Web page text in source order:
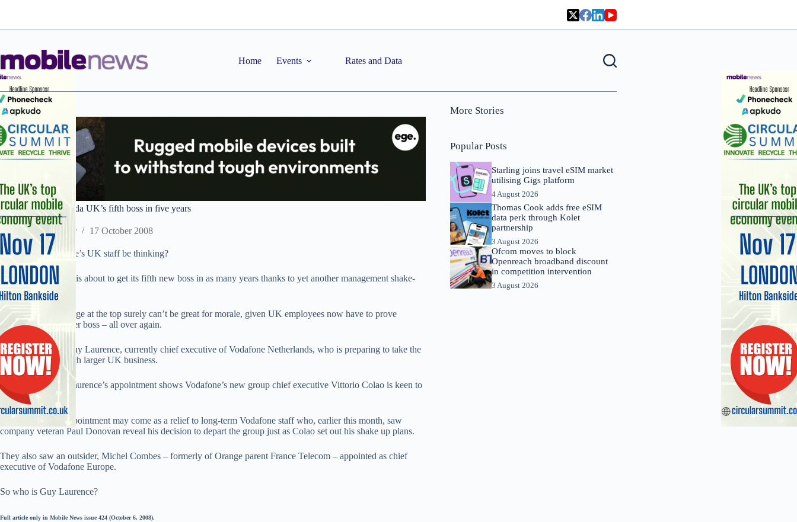
Home Events Rates and Data
Business Watch: Voda UK’s fifth boss in five years
Staff Reporter 17 October 2008
What must Vodafone’s UK staff be thinking?
The Newbury crew is about to get its fifth new boss in as many years thanks to yet another management shake-
up.
Such relentless change at the top surely can’t be great for morale, given UK employees now have to prove
themselves to another boss – all over again.
That boss is now Guy Laurence, currently chief executive of Vodafone Netherlands, who is preparing to take the
same role at the much larger UK business.
That said, at least Laurence’s appointment shows Vodafone’s new group chief executive Vittorio Colao is keen to
promote internally.
In that sense, his appointment may come as a relief to long-term Vodafone staff who, earlier this month, saw
company veteran Paul Donovan reveal his decision to depart the group just as Colao set out his shake up plans.
They also saw an outsider, Michel Combes – formerly of Orange parent France Telecom – appointed as chief
executive of Vodafone Europe.
So who is Guy Laurence?
Full article only in Mobile News issue 424 (October 6, 2008).
More Stories
Popular Posts
Starling joins travel eSIM market
utilising Gigs platform
4 August 2026
Thomas Cook adds free eSIM
data perk through Kolet
partnership
3 August 2026
Ofcom moves to block
Openreach broadband discount
in competition intervention
3 August 2026